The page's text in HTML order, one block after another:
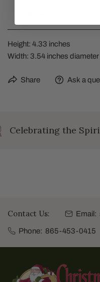
Height: 4.33 inches
Width: 3.54 inches diameter
Share Ask a
Celebrating the
Contact Us: Email:
Phone: 865-453-0415